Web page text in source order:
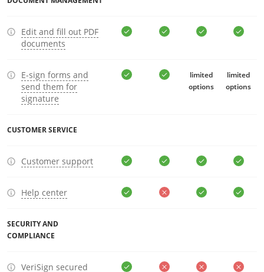
Edit and fill out PDF
documents
E-sign forms and
send them for
signature
limited
options
limited
options
CUSTOMER SERVICE
Customer support
Help center
SECURITY AND
COMPLIANCE
VeriSign secured